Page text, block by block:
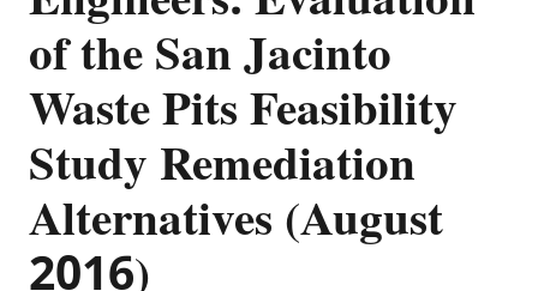
of the San Jacinto
Waste Pits Feasibility
Study Remediation
Alternatives (August